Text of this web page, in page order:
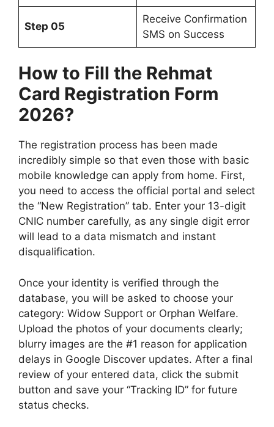
Step 05
Receive Confirmation
SMS on Success
How to Fill the Rehmat
Card Registration Form
2026?
The registration process has been made
incredibly simple so that even those with basic
mobile knowledge can apply from home. First,
you need to access the official portal and select
the “New Registration” tab. Enter your 13-digit
CNIC number carefully, as any single digit error
will lead to a data mismatch and instant
disqualification.
Once your identity is verified through the
database, you will be asked to choose your
category: Widow Support or Orphan Welfare.
Upload the photos of your documents clearly;
blurry images are the #1 reason for application
delays in Google Discover updates. After a final
review of your entered data, click the submit
button and save your “Tracking ID” for future
status checks.